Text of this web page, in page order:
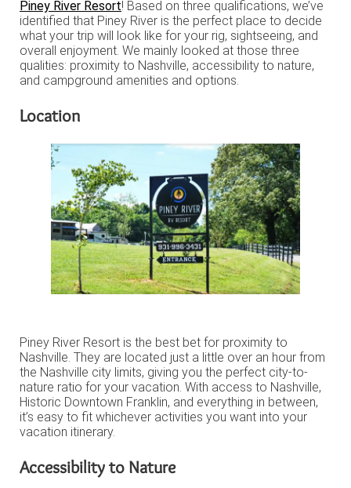
Piney River Resort! Based on three qualifications, we’ve
identified that Piney River is the perfect place to decide
what your trip will look like for your rig, sightseeing, and
overall enjoyment. We mainly looked at those three
qualities: proximity to Nashville, accessibility to nature,
and campground amenities and options.
Location
Piney River Resort is the best bet for proximity to
Nashville. They are located just a little over an hour from
the Nashville city limits, giving you the perfect city-to-
nature ratio for your vacation. With access to Nashville,
Historic Downtown Franklin, and everything in between,
it’s easy to fit whichever activities you want into your
vacation itinerary.
Accessibility to Nature